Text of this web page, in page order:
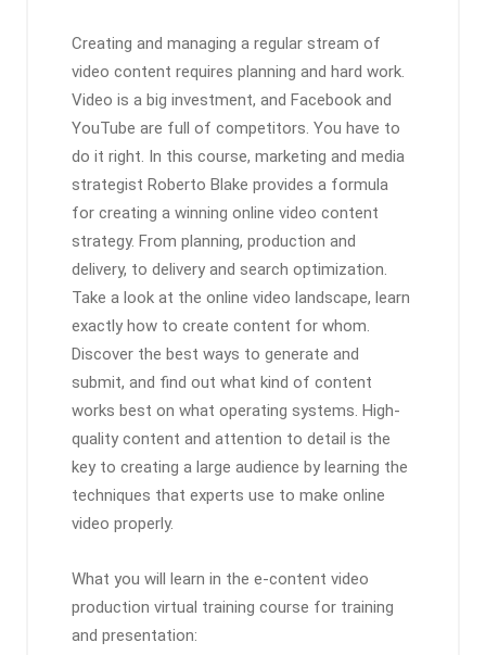
Creating and managing a regular stream of
video content requires planning and hard work.
Video is a big investment, and Facebook and
YouTube are full of competitors. You have to
do it right. In this course, marketing and media
strategist Roberto Blake provides a formula
for creating a winning online video content
strategy. From planning, production and
delivery, to delivery and search optimization.
Take a look at the online video landscape, learn
exactly how to create content for whom.
Discover the best ways to generate and
submit, and find out what kind of content
works best on what operating systems. High-
quality content and attention to detail is the
key to creating a large audience by learning the
techniques that experts use to make online
video properly.
What you will learn in the e-content video
production virtual training course for training
and presentation: